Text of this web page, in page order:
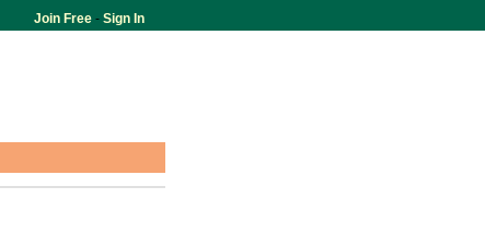
Join Free - Sign In